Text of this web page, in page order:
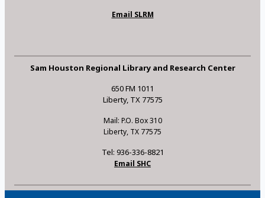
Email SLRM
Sam Houston Regional Library and Research Center
650 FM 1011
Liberty, TX 77575
Mail: P.O. Box 310
Liberty, TX 77575
Tel: 936-336-8821
Email SHC